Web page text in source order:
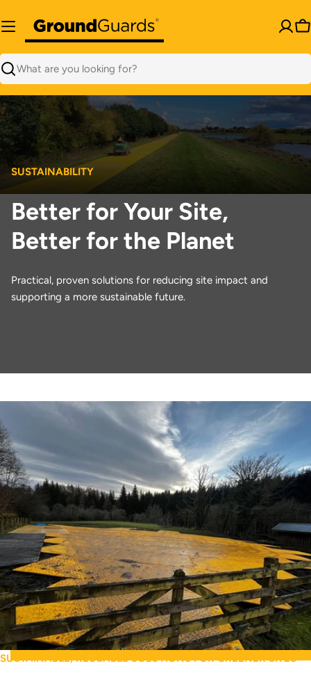
to
content
Search
SUSTAINABILITY
Better for Your Site,
Better for the Planet
Practical, proven solutions for reducing site impact and
supporting a more sustainable future.
SUSTAINABLE, REUSABLE SOLUTIONS FOR GREENER SITES